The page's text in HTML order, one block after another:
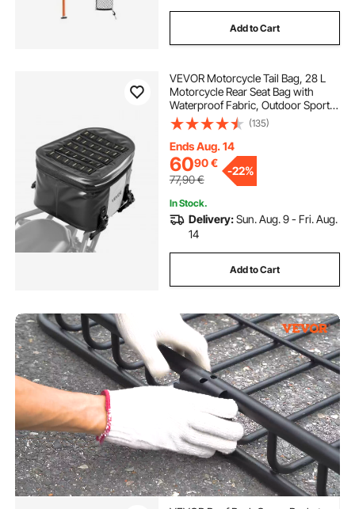
Add to Cart
VEVOR Motorcycle Tail Bag, 28 L
Motorcycle Rear Seat Bag with
Waterproof Fabric, Outdoor Sports
Motorbike Luggage Storage Trunk
Handbag with Pocket & Adjustable
Buckle, Universal Fit Rear Racks,
Black
(135)
Ends Aug. 14
6090€
77,90€
-22%
In Stock.
Delivery:Sun. Aug. 9 - Fri. Aug.
14
Add to Cart